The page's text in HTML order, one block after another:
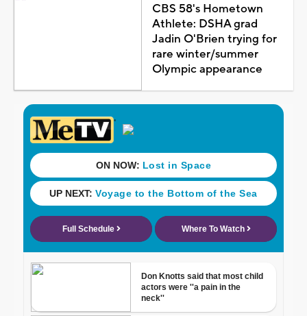
CBS 58's Hometown
Athlete: DSHA grad
Jadin O'Brien trying for
rare winter/summer
Olympic appearance